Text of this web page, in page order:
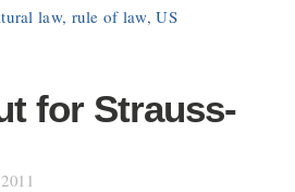
law, rule of law,US
for Strauss-